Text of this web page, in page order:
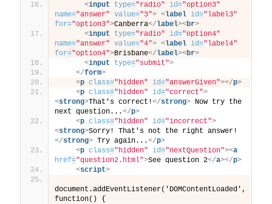
<input type="radio" id="option3"
name="answer" value="3"> <label id="label3"
for="option3">Canberra</label><br>
<input type="radio" id="option4"
name="answer" value="4"> <label id="label4"
for="option4">Brisbane</label><br>
<input type="submit">
</form>
<p class="hidden" id="answerGiven"></p>
<p class="hidden" id="correct">
<strong>That's correct!</strong> Now try the
next question...</p>
<p class="hidden" id="incorrect">
<strong>Sorry! That's not the right answer!
</strong> Try again...</p>
<p class="hidden" id="nextQuestion"><a
href="question2.html">See question 2</a></p>
<script>
document.addEventListener('DOMContentLoaded',
function() {